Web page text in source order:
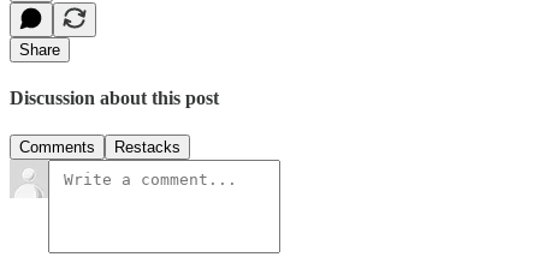
Share
Discussion about this post
Comments Restacks